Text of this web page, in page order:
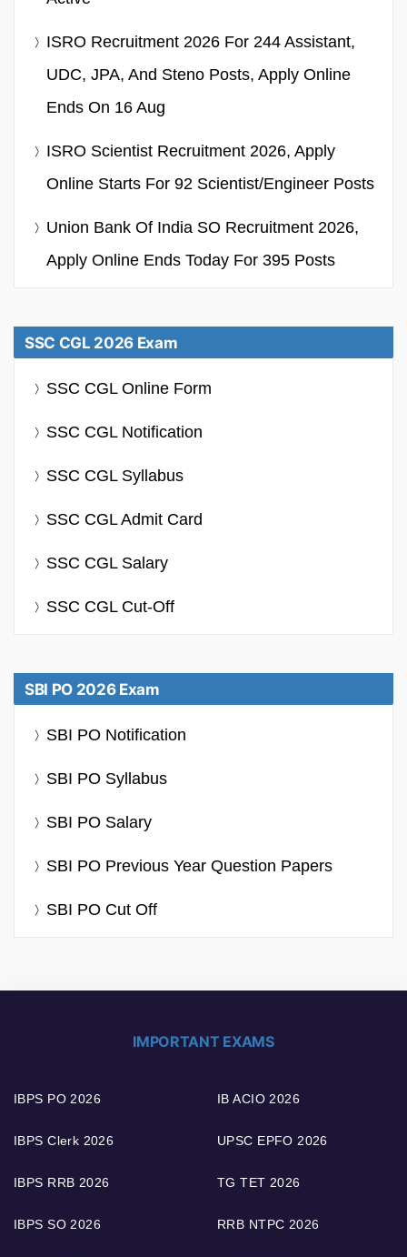
ISRO Recruitment 2026 For 244 Assistant,
UDC, JPA, And Steno Posts, Apply Online
Ends On 16 Aug
ISRO Scientist Recruitment 2026, Apply
Online Starts For 92 Scientist/Engineer Posts
Union Bank Of India SO Recruitment 2026,
Apply Online Ends Today For 395 Posts
SSC CGL 2026 Exam
SSC CGL Online Form
SSC CGL Notification
SSC CGL Syllabus
SSC CGL Admit Card
SSC CGL Salary
SSC CGL Cut-Off
SBI PO 2026 Exam
SBI PO Notification
SBI PO Syllabus
SBI PO Salary
SBI PO Previous Year Question Papers
SBI PO Cut Off
IMPORTANT EXAMS
IBPS PO 2026
IBPS Clerk 2026
IBPS RRB 2026
IBPS SO 2026
IB ACIO 2026
UPSC EPFO 2026
TG TET 2026
RRB NTPC 2026